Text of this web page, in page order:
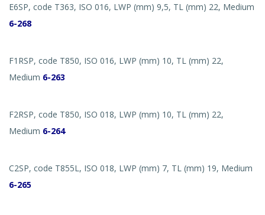
E6SP, code T363, ISO 016, LWP (mm) 9,5, TL (mm) 22, Medium
6-268
F1RSP, code T850, ISO 016, LWP (mm) 10, TL (mm) 22,
Medium 6-263
F2RSP, code T850, ISO 018, LWP (mm) 10, TL (mm) 22,
Medium 6-264
C2SP, code T855L, ISO 018, LWP (mm) 7, TL (mm) 19, Medium
6-265